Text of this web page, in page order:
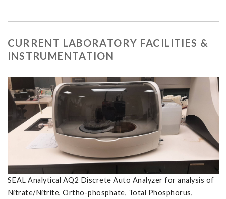
CURRENT LABORATORY FACILITIES &
INSTRUMENTATION
SEAL Analytical AQ2 Discrete Auto Analyzer for analysis of
Nitrate/Nitrite, Ortho-phosphate, Total Phosphorus,